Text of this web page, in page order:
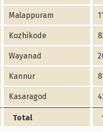
Malappuram
Kozhikode
Wayanad
Kannur
Kasaragod
Total